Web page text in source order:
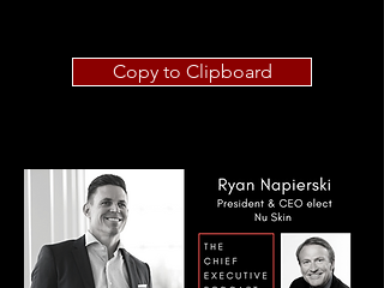
Copy to Clipboard